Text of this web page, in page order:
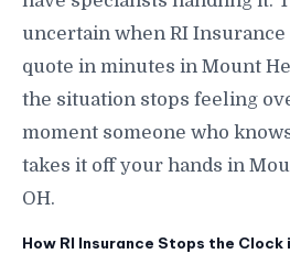
uncertain when RI Insurance
quote in minutes in Mount
the situation stops feeling
moment someone who
takes it off your hands in
OH.
How RI Insurance Stops the Clock